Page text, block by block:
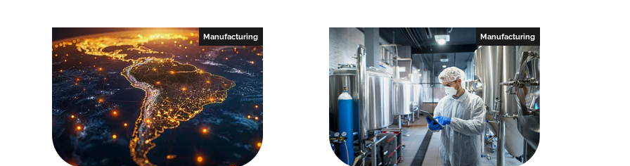
Manufacturing Manufacturing